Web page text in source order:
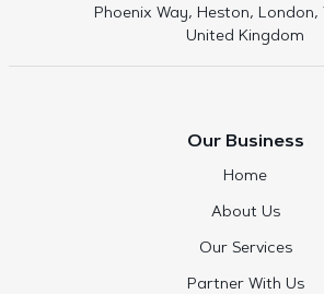
Phoenix Way, Heston, London,
United Kingdom
Our Business
Home
About Us
Our Services
Partner With Us